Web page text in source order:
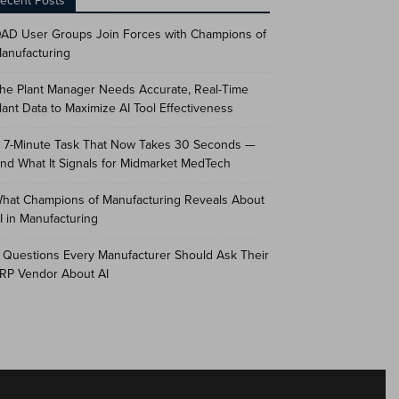
User Groups Join Forces with Champions of
Plant Manager Needs Accurate, Real-Time
Data to Maximize AI Tool Effectiveness
7-Minute Task That Now Takes 30 Seconds —
What It Signals for Midmarket MedTech
Champions of Manufacturing Reveals About
in Manufacturing
Every Manufacturer Should Ask Their
Vendor About AI